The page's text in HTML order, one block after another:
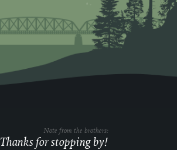
Note from the brothers:
Thanks for stopping by!